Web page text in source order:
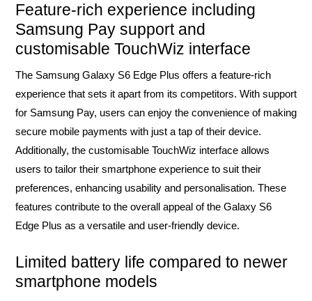
Feature-rich experience including
Samsung Pay support and
customisable TouchWiz interface
The Samsung Galaxy S6 Edge Plus offers a feature-rich
experience that sets it apart from its competitors. With support
for Samsung Pay, users can enjoy the convenience of making
secure mobile payments with just a tap of their device.
Additionally, the customisable TouchWiz interface allows
users to tailor their smartphone experience to suit their
preferences, enhancing usability and personalisation. These
features contribute to the overall appeal of the Galaxy S6
Edge Plus as a versatile and user-friendly device.
Limited battery life compared to newer
smartphone models